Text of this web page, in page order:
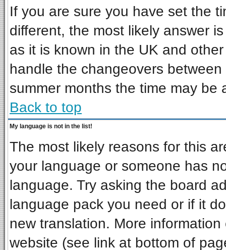
If you are sure you have set the
different, the most likely answer
as it is known in the UK and
handle the changeovers
summer months the time may be
Back to top
My language is not in the list!
The most likely reasons for this
your language or someone has
language. Try asking the board
language pack you need or if it
new translation. More
website (see link at bottom of